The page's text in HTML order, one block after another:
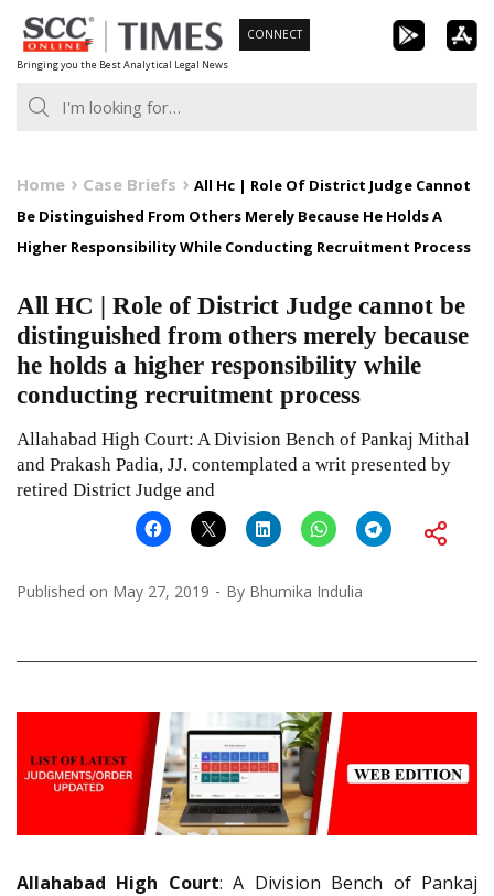
Skip
to
content
Bringing you the Best Analytical Legal News
CONNECT
Home Case Briefs
All Hc | Role Of District Judge Cannot
Be Distinguished From Others Merely Because He Holds A
Higher Responsibility While Conducting Recruitment Process
All HC | Role of District Judge cannot be
distinguished from others merely because
he holds a higher responsibility while
conducting recruitment process
Allahabad High Court: A Division Bench of Pankaj Mithal
and Prakash Padia, JJ. contemplated a writ presented by
retired District Judge and
Published on May 27, 2019 By Bhumika Indulia
Allahabad High Court: A Division Bench of Pankaj